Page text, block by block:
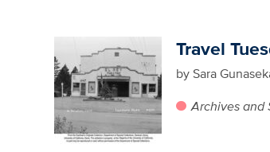
Travel
by Sara
Archives and